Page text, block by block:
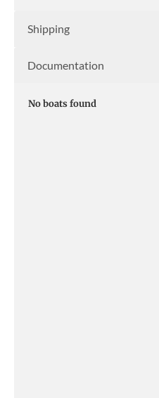
Shipping
Documentation
No boats found